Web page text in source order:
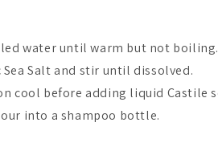
water until warm but not boiling.
Salt and stir until dissolved.
cool before adding liquid Castile
into a shampoo bottle.